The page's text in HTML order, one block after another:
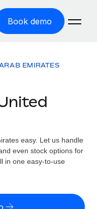
Book demo
cost
by country
EMIRATES
easy. Let us handle
even stock options for
in one easy-to-use